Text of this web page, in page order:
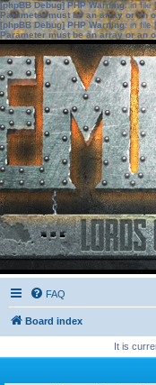
[phpBB Debug] PHP Warning: in file
Parameter must be an array or an
[phpBB Debug] PHP Warning: in file
Parameter must be an array or an
FAQ
Board index
It is